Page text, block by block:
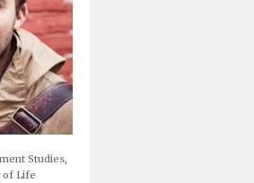
Studies,
of Life